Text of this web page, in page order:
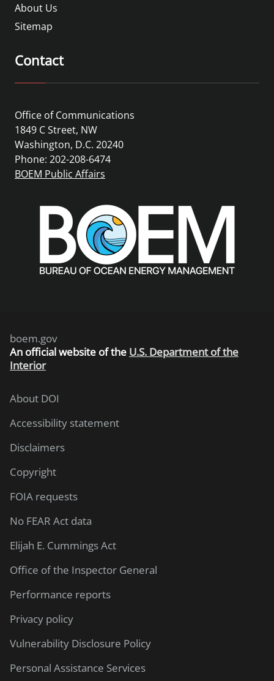
About Us
Sitemap
Contact
Office of Communications
1849 C Street, NW
Washington, D.C. 20240
Phone: 202-208-6474
BOEM Public Affairs
boem.gov
An official website of the U.S. Department of the
Interior
About DOI
Accessibility statement
Disclaimers
Copyright
FOIA requests
No FEAR Act data
Elijah E. Cummings Act
Office of the Inspector General
Performance reports
Privacy policy
Vulnerability Disclosure Policy
Personal Assistance Services